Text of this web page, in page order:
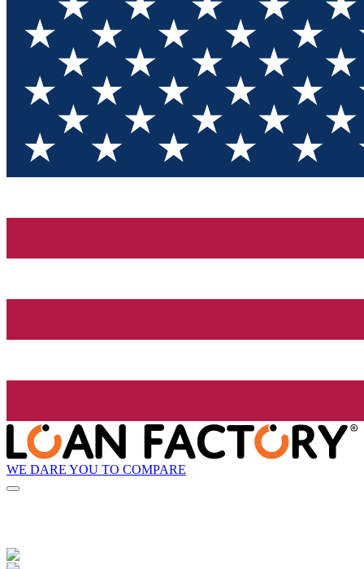
WE DARE YOU TO COMPARE